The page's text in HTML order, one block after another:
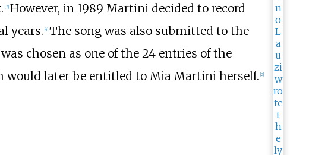
[3] However, in 1989 Martini decided to record
years. [4] The song was also submitted to the
chosen as one of the 24 entries of the
later be entitled to Mia Martini herself. [2]